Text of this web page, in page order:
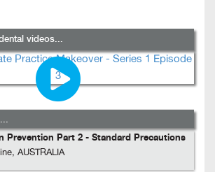
videos...
Prevention Part 2 - Standard Precautions
AUSTRALIA